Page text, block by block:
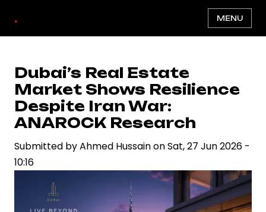
main
. MENU
Dubai’s Real Estate
Market Shows Resilience
Despite Iran War:
ANAROCK Research
Submitted byAhmed HussainonSat, 27 Jun 2026 -
10:16